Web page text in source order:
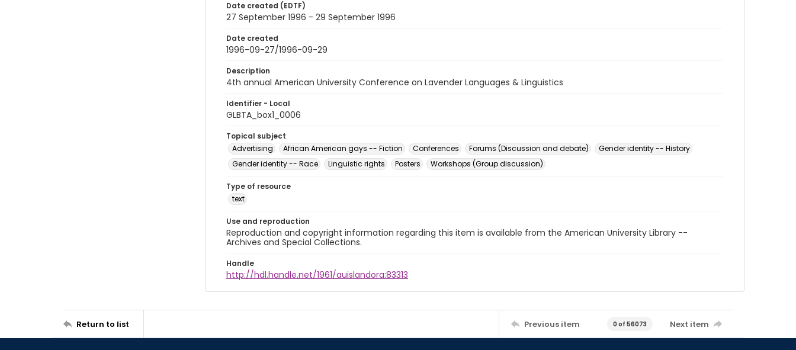
Date created (EDTF)
27 September 1996 - 29 September 1996
Date created
1996-09-27/1996-09-29
Description
4th annual American University Conference on Lavender Languages & Linguistics
Identifier - Local
GLBTA_box1_0006
Topical subject
Advertising
African American gays -- Fiction Conferences Forums (Discussion and debate)
Gender identity -- History
Gender identity -- Race
Linguistic rights Posters Workshops (Group discussion)
Type of resource
text
Use and reproduction
Reproduction and copyright information regarding this item is available from the American University Library --
Archives and Special Collections.
Handle
http://hdl.handle.net/1961/auislandora:83313
Return to list Previous item 0 of 56073 Next item